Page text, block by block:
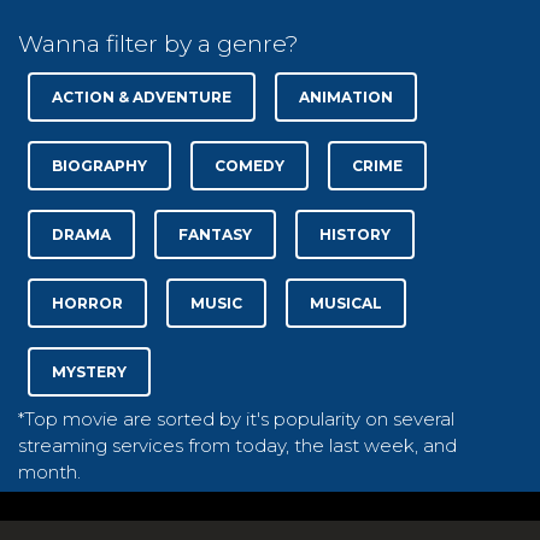
Wanna filter by a genre?
ACTION & ADVENTURE ANIMATION
BIOGRAPHY COMEDY CRIME
DRAMA FANTASY HISTORY
HORROR MUSIC MUSICAL
MYSTERY
*Top movie are sorted by it's popularity on several
streaming services from today, the last week, and
month.